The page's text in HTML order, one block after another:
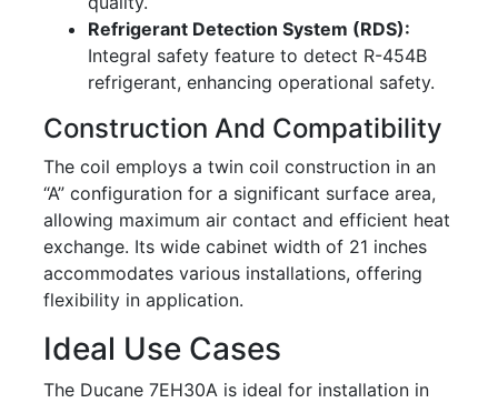
Refrigerant Detection System (RDS):
Integral safety feature to detect R-454B
refrigerant, enhancing operational safety.
Construction And Compatibility
The coil employs a twin coil construction in an
“A” configuration for a significant surface area,
allowing maximum air contact and efficient heat
exchange. Its wide cabinet width of 21 inches
accommodates various installations, offering
flexibility in application.
Ideal Use Cases
The Ducane 7EH30A is ideal for installation in